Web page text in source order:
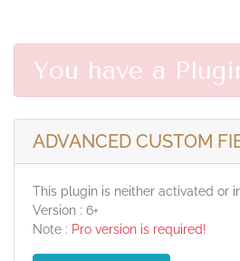
You have a
ADVANCED CUSTOM
This plugin is neither activated or
Version : 6+
Note : Pro version is required!